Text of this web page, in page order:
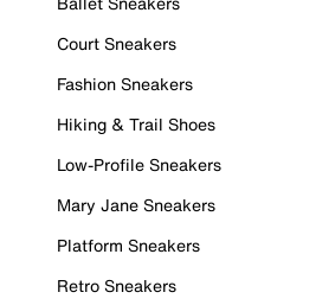
Court Sneakers
Fashion Sneakers
Hiking & Trail Shoes
Low-Profile Sneakers
Mary Jane Sneakers
Platform Sneakers
Retro Sneakers